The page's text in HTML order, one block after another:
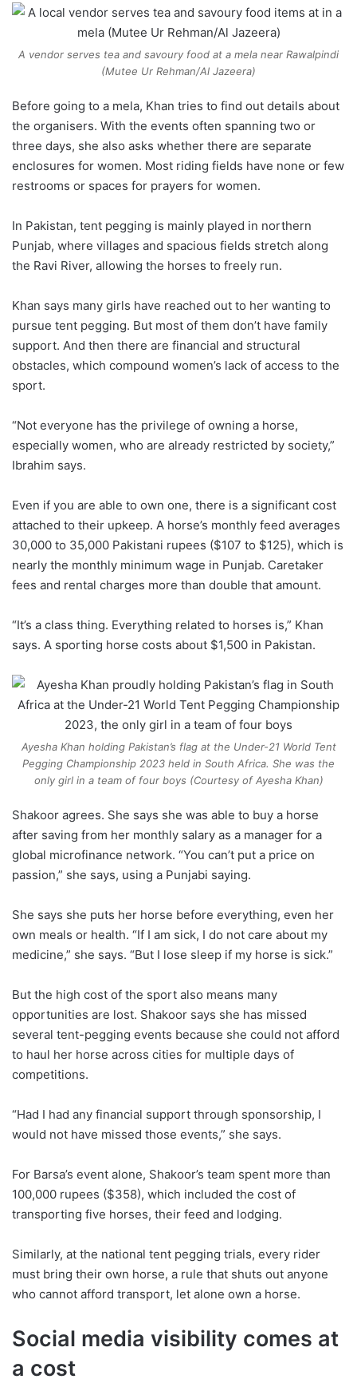
A vendor serves tea and savoury food at a mela near Rawalpindi
(Mutee Ur Rehman/Al Jazeera)
Before going to a mela, Khan tries to find out details about
the organisers. With the events often spanning two or
three days, she also asks whether there are separate
enclosures for women. Most riding fields have none or few
restrooms or spaces for prayers for women.
In Pakistan, tent pegging is mainly played in northern
Punjab, where villages and spacious fields stretch along
the Ravi River, allowing the horses to freely run.
Khan says many girls have reached out to her wanting to
pursue tent pegging. But most of them don’t have family
support. And then there are financial and structural
obstacles, which compound women’s lack of access to the
sport.
“Not everyone has the privilege of owning a horse,
especially women, who are already restricted by society,”
Ibrahim says.
Even if you are able to own one, there is a significant cost
attached to their upkeep. A horse’s monthly feed averages
30,000 to 35,000 Pakistani rupees ($107 to $125), which is
nearly the monthly minimum wage in Punjab. Caretaker
fees and rental charges more than double that amount.
“It’s a class thing. Everything related to horses is,” Khan
says. A sporting horse costs about $1,500 in Pakistan.
Ayesha Khan holding Pakistan’s flag at the Under-21 World Tent
Pegging Championship 2023 held in South Africa. She was the
only girl in a team of four boys (Courtesy of Ayesha Khan)
Shakoor agrees. She says she was able to buy a horse
after saving from her monthly salary as a manager for a
global microfinance network. “You can’t put a price on
passion,” she says, using a Punjabi saying.
She says she puts her horse before everything, even her
own meals or health. “If I am sick, I do not care about my
medicine,” she says. “But I lose sleep if my horse is sick.”
But the high cost of the sport also means many
opportunities are lost. Shakoor says she has missed
several tent-pegging events because she could not afford
to haul her horse across cities for multiple days of
competitions.
“Had I had any financial support through sponsorship, I
would not have missed those events,” she says.
For Barsa’s event alone, Shakoor’s team spent more than
100,000 rupees ($358), which included the cost of
transporting five horses, their feed and lodging.
Similarly, at the national tent pegging trials, every rider
must bring their own horse, a rule that shuts out anyone
who cannot afford transport, let alone own a horse.
Social media visibility comes at
a cost